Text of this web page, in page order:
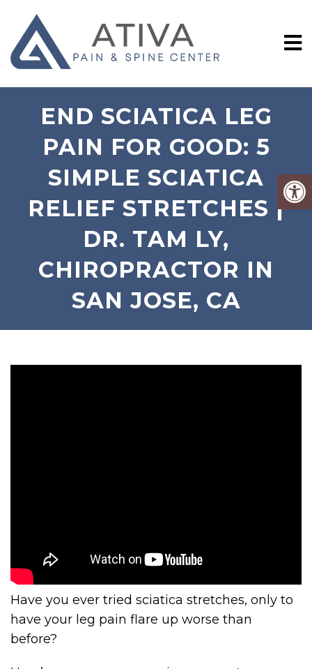
END SCIATICA LEG
PAIN FOR GOOD: 5
SIMPLE SCIATICA
RELIEF STRETCHES |
DR. TAM LY,
CHIROPRACTOR IN
SAN JOSE, CA
Have you ever tried sciatica stretches, only to
have your leg pain flare up worse than
before?